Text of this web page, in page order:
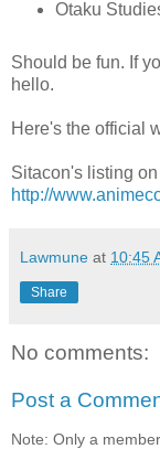
Otaku
Should be fun. If
hello.
Here's the official
Sitacon's listing
http://
Lawmune at 10:45
Share
No comments:
Post a
Note: Only a